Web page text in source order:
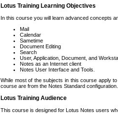
Lotus Training Learning Objectives
In this course you will learn advanced concepts
Mail
Calendar
Sametime
Document Editing
Search
User, Application, Document, and
Notes as an Internet client
Notes User Interface and Tools.
While most of the subjects in this course apply
course are from the Notes Standard configuration.
Lotus Training Audience
This course is designed for Lotus Notes users